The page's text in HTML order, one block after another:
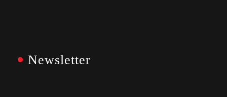
Newsletter